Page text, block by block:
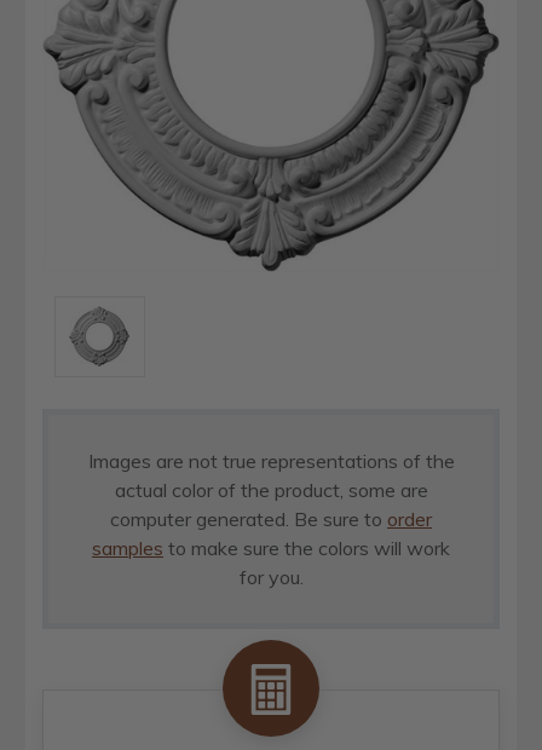
Images are not true representations of the
actual color of the product, some are
computer generated. Be sure to order
samples to make sure the colors will work
for you.